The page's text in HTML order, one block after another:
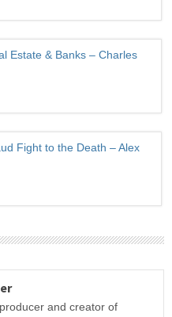
Estate & Banks – Charles
Fight to the Death – Alex
and creator of